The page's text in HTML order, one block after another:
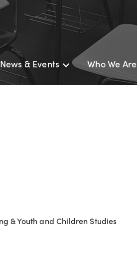
News & Events Who We Are
& Youth and Children Studies